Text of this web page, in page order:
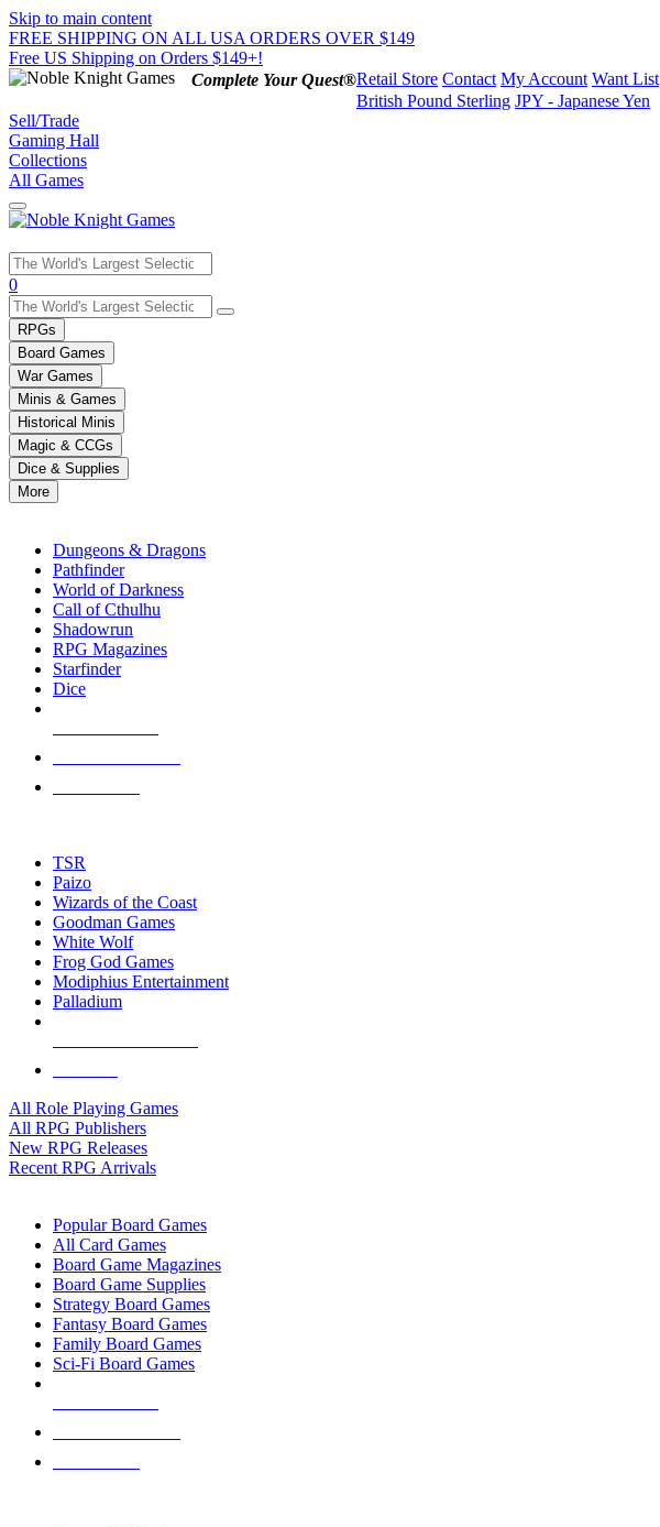
Skip to main content
FREE SHIPPING ON ALL USA ORDERS OVER $149
Free US Shipping on Orders $149+!
Complete Your Quest®Retail Store Contact My Account Want List
British Pound Sterling JPY - Japanese Yen
Sell/Trade
Gaming Hall
Collections
All Games
Use
the
up
and
down
arrows
to
select
a
result.
Press
enter
selected
touch
0
RPGs
Board Games
War Games
Minis & Games
Historical Minis
Magic & CCGs
Dice & Supplies
More
Dungeons & Dragons
Pathfinder
World of Darkness
Call of Cthulhu
Shadowrun
RPG Magazines
Starfinder
Dice
TSR
Paizo
Wizards of the Coast
Goodman Games
White Wolf
Frog God Games
Modiphius Entertainment
Palladium
All Role Playing Games
All RPG Publishers
New RPG Releases
Recent RPG Arrivals
Popular Board Games
All Card Games
Board Game Magazines
Board Game Supplies
Strategy Board Games
Fantasy Board Games
Family Board Games
Sci-Fi Board Games